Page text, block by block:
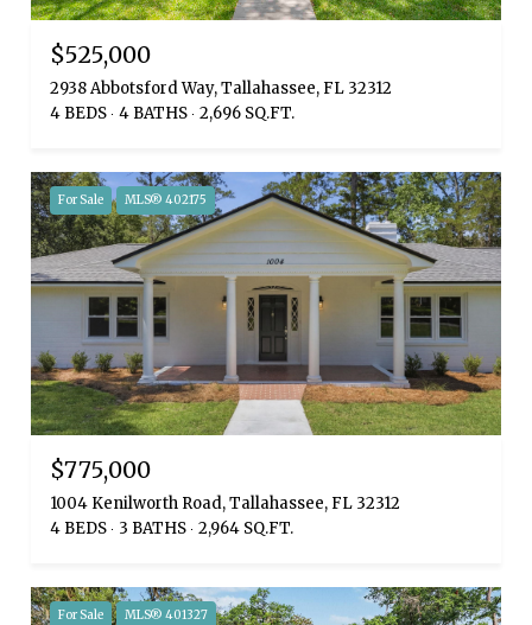
$525,000
2938 Abbotsford Way, Tallahassee, FL 32312
4 BEDS 4 BATHS 2,696 SQ.FT.
For Sale MLS® 402175
$775,000
1004 Kenilworth Road, Tallahassee, FL 32312
4 BEDS
3 BATHS 2,964 SQ.FT.
For Sale MLS® 401327